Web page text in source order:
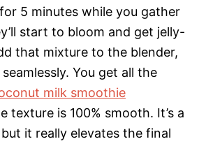
5 minutes while you gather
start to bloom and get jelly-
that mixture to the blender,
You get all the
milk smoothie
texture is 100% smooth. It’s a
it really elevates the final